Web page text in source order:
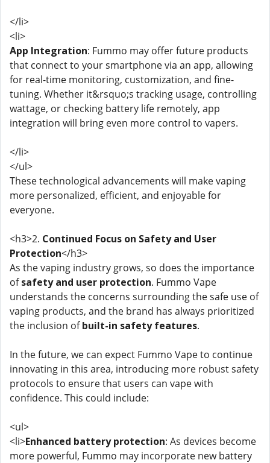
</li>
<li>
App Integration: Fummo may offer future products
that connect to your smartphone via an app, allowing
for real-time monitoring, customization, and fine-
tuning. Whether it&rsquo;s tracking usage, controlling
wattage, or checking battery life remotely, app
integration will bring even more control to vapers.
</li>
</ul>
These technological advancements will make vaping
more personalized, efficient, and enjoyable for
everyone.
<h3>2. Continued Focus on Safety and User
Protection</h3>
As the vaping industry grows, so does the importance
ofsafety and user protection. Fummo Vape
understands the concerns surrounding the safe use of
vaping products, and the brand has always prioritized
the inclusion ofbuilt-in safety features.
In the future, we can expect Fummo Vape to continue
innovating in this area, introducing more robust safety
protocols to ensure that users can vape with
confidence. This could include:
<ul>
<li>Enhanced battery protection: As devices become
more powerful, Fummo may incorporate new battery